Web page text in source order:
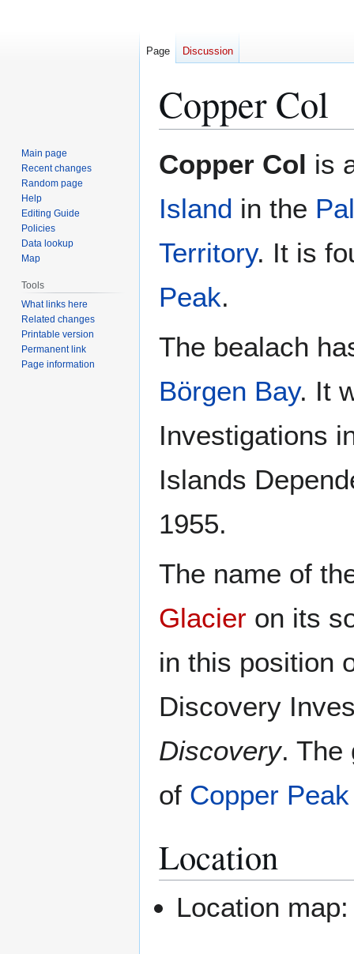
Copper Col
to
to
Copper Col is
Island in the
Territory. It is
Peak.
The bealach
Börgen Bay. It
Investigations
Islands
1955.
The name of
Glacier on its
in this position
Discovery
Discovery. The
of Copper Peak
Location
Location
Page Discussion
Main page
Recent changes
Random page
Help
Editing Guide
Policies
Data lookup
Map
Tools
What links here
Related changes
Printable version
Permanent link
Page information